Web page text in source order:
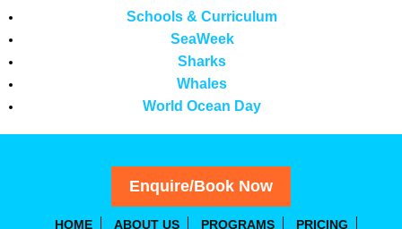
Schools & Curriculum
SeaWeek
Sharks
Whales
World Ocean Day
Enquire/Book Now
HOME ABOUT US PROGRAMS PRICING